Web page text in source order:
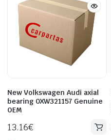
New Volkswagen Audi axial
bearing 0XW321157 Genuine
OEM
13.16€